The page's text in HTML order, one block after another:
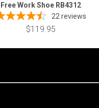
Free Work Shoe RB4312
22 reviews
$119.95